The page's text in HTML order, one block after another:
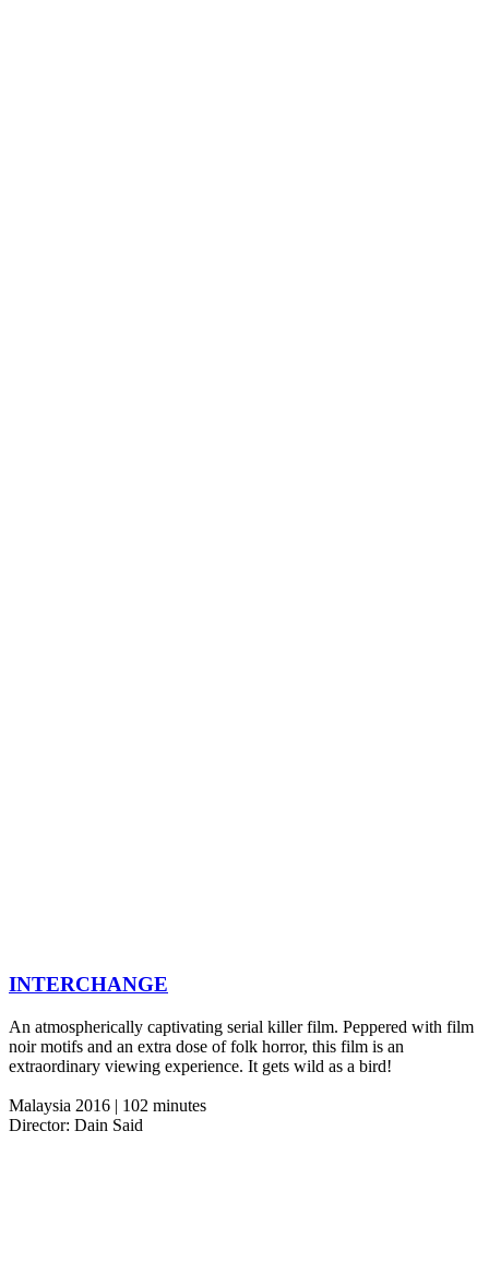
INTERCHANGE
An atmospherically captivating serial killer film. Peppered with film
noir motifs and an extra dose of folk horror, this film is an
extraordinary viewing experience. It gets wild as a bird!
Malaysia 2016 | 102 minutes
Director: Dain Said